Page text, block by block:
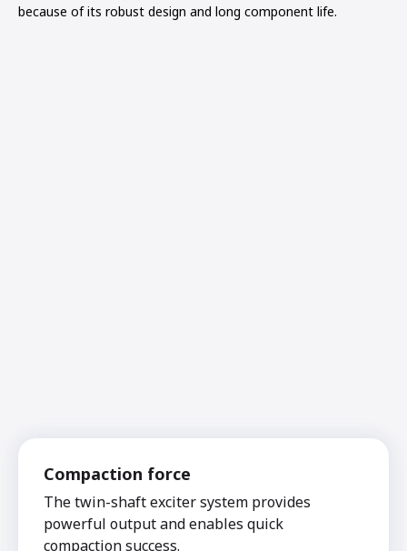
because of its robust design and long component life.
Compaction force
The twin-shaft exciter system provides
powerful output and enables quick
compaction success.